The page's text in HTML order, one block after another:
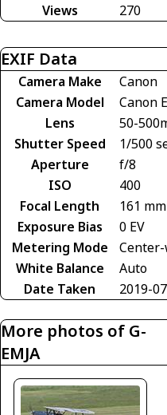
Views
270
EXIF Data
Camera Make
Canon
Camera Model
Canon
Lens
50-
Shutter Speed
1/500
Aperture
f/8
ISO
400
Focal Length
161 mm
Exposure Bias
0 EV
Metering Mode
White Balance
Auto
Date Taken
2019-
More photos of G-
EMJA